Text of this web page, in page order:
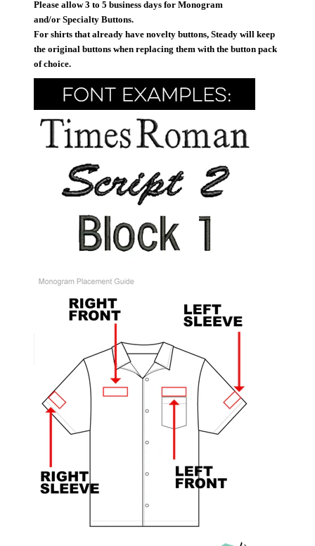
Please allow 3 to 5 business days for Monogram
and/or Specialty Buttons.
For shirts that already have novelty buttons, Steady will keep
the original buttons when replacing them with the button pack
of choice.